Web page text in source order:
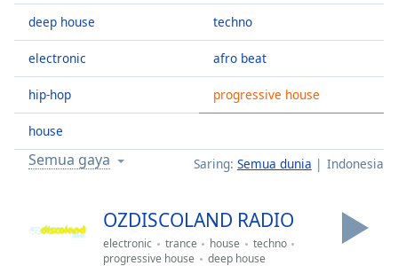
Mute
Current
Time0:00
Duration-:-
Loaded:
0.00%
Stream
TypeLIVE
currently
behind
deep house
electronic
hip-hop
house
techno
afro beat
progressive house
Saring: Semua dunia Indonesia
Semua gaya
OZDISCOLAND RADIO
electronic trance house
techno
progressive house
deep house